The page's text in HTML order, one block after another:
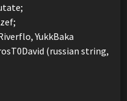
YukkBaka
(russian string,